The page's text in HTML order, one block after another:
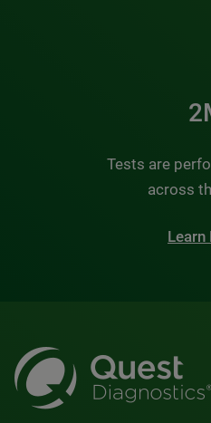
Tests are
across
Learn